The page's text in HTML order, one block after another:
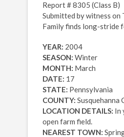
Report # 8305 (Class B)
Submitted by witness on
Family finds long-stride
YEAR: 2004
SEASON: Winter
MONTH: March
DATE: 17
STATE: Pennsylvania
COUNTY: Susquehanna
LOCATION DETAILS: In
open farm field.
NEAREST TOWN: